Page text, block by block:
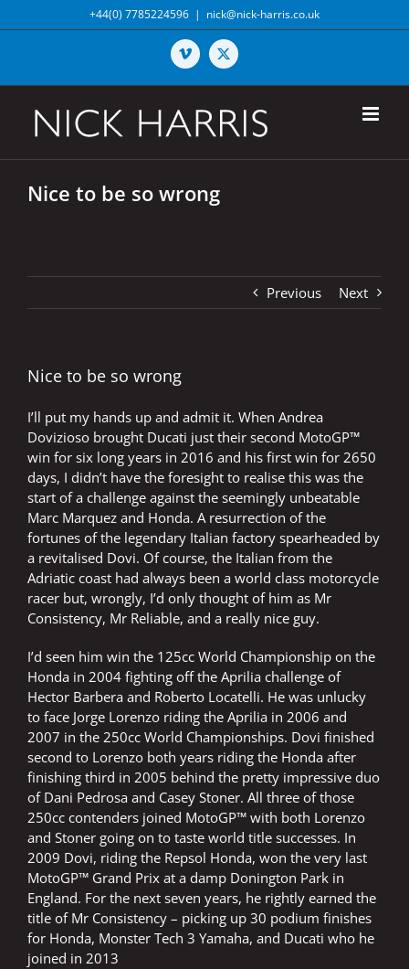
to
+44(0) 7785224596 | nick@nick-harris.co.uk
Vimeo X
Nice to be so wrong
Previous Next
Nice to be so wrong
I’ll put my hands up and admit it. When Andrea
Dovizioso brought Ducati just their second MotoGP™
win for six long years in 2016 and his first win for 2650
days, I didn’t have the foresight to realise this was the
start of a challenge against the seemingly unbeatable
Marc Marquez and Honda. A resurrection of the
fortunes of the legendary Italian factory spearheaded by
a revitalised Dovi. Of course, the Italian from the
Adriatic coast had always been a world class motorcycle
racer but, wrongly, I’d only thought of him as Mr
Consistency, Mr Reliable, and a really nice guy.
I’d seen him win the 125cc World Championship on the
Honda in 2004 fighting off the Aprilia challenge of
Hector Barbera and Roberto Locatelli. He was unlucky
to face Jorge Lorenzo riding the Aprilia in 2006 and
2007 in the 250cc World Championships. Dovi finished
second to Lorenzo both years riding the Honda after
finishing third in 2005 behind the pretty impressive duo
of Dani Pedrosa and Casey Stoner. All three of those
250cc contenders joined MotoGP™ with both Lorenzo
and Stoner going on to taste world title successes. In
2009 Dovi, riding the Repsol Honda, won the very last
MotoGP™ Grand Prix at a damp Donington Park in
England. For the next seven years, he rightly earned the
title of Mr Consistency – picking up 30 podium finishes
for Honda, Monster Tech 3 Yamaha, and Ducati who he
joined in 2013